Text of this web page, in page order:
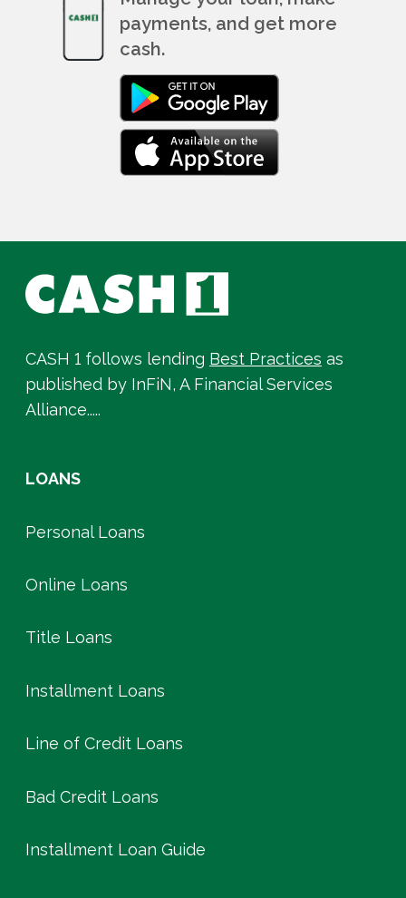
payments, and get more
cash.
CASH 1 follows lending Best Practices as
published by InFiN, A Financial Services
Alliance.....
LOANS
Personal Loans
Online Loans
Title Loans
Installment Loans
Line of Credit Loans
Bad Credit Loans
Installment Loan Guide